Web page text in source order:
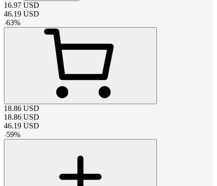
16.97 USD
46.19 USD
-63%
18.86 USD
18.86 USD
46.19 USD
-59%